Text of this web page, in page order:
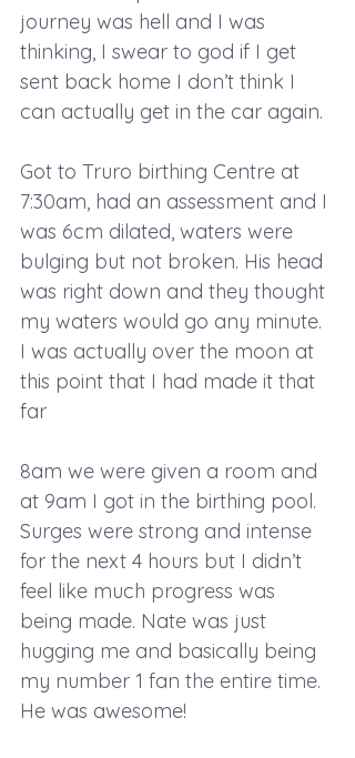
journey was hell and I was
thinking, I swear to god if I get
sent back home I don’t think I
can actually get in the car again.
Got to Truro birthing Centre at
7:30am, had an assessment and I
was 6cm dilated, waters were
bulging but not broken. His head
was right down and they thought
my waters would go any minute.
I was actually over the moon at
this point that I had made it that
far
8am we were given a room and
at 9am I got in the birthing pool.
Surges were strong and intense
for the next 4 hours but I didn’t
feel like much progress was
being made. Nate was just
hugging me and basically being
my number 1 fan the entire time.
He was awesome!